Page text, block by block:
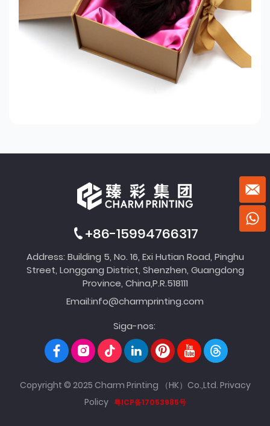
+86-15994766317
Address: Building 5, No. 16, Exi Hutian Road, Pinghu
Street, Longgang District, Shenzhen, Guangdong
Province, China,P.R.518111
Email:info@charmprinting.com
Siga-nos:
Copyright © 2025 Charm Printing （HK）Co.,Ltd. Privacy
Policy 粤ICP备17053985号